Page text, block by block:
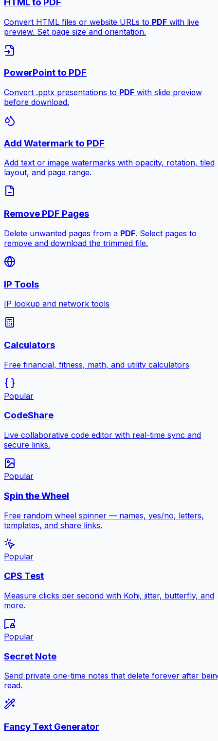
Convert HTML files or website URLs to PDF with live
preview. Set page size and orientation.
PowerPoint to PDF
Convert .pptx presentations to PDF with slide preview
before download.
Add Watermark to PDF
Add text or image watermarks with opacity, rotation, tiled
layout, and page range.
Remove PDF Pages
Delete unwanted pages from a PDF. Select pages to
remove and download the trimmed file.
IP Tools
IP lookup and network tools
Calculators
Free financial, fitness, math, and utility calculators
Popular
CodeShare
Live collaborative code editor with real-time sync and
secure links.
Popular
Spin the Wheel
Free random wheel spinner — names, yes/no, letters,
templates, and share links.
Popular
CPS Test
Measure clicks per second with Kohi, jitter, butterfly, and
more.
Popular
Secret Note
Send private one-time notes that delete forever after
read.
Fancy Text Generator